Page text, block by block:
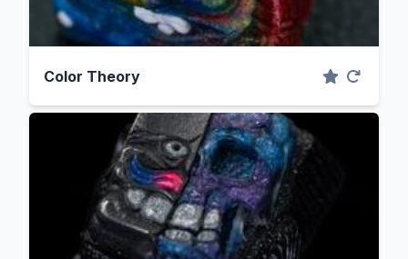
Color Theory